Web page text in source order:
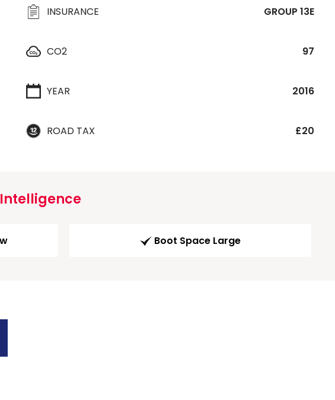
INSURANCE GROUP 13E
CO2 97
YEAR 2016
ROAD TAX £20
Boot Space Large